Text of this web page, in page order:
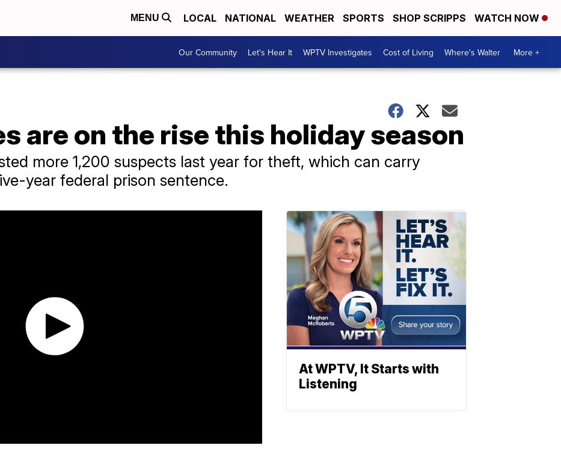
MENU LOCAL NATIONAL WEATHER SPORTS SHOP SCRIPPS WATCH NOW
Our Community Let's Hear It WPTV Investigates Cost of Living Where's Walter More +
are on the rise this holiday season
more 1,200 suspects last year for theft, which can carry
year federal prison sentence.
At WPTV, It Starts with
Listening